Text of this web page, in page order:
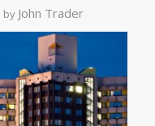
by John Trader